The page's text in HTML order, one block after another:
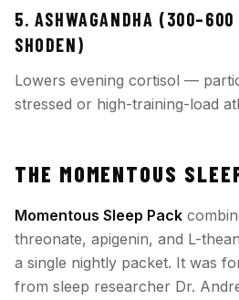
5. ASHWAGANDHA (300–600
SHODEN)
Lowers evening cortisol —
stressed or high-training-load
THE MOMENTOUS
Momentous Sleep Pack
threonate, apigenin, and L-
a single nightly packet. It was
from sleep researcher Dr.